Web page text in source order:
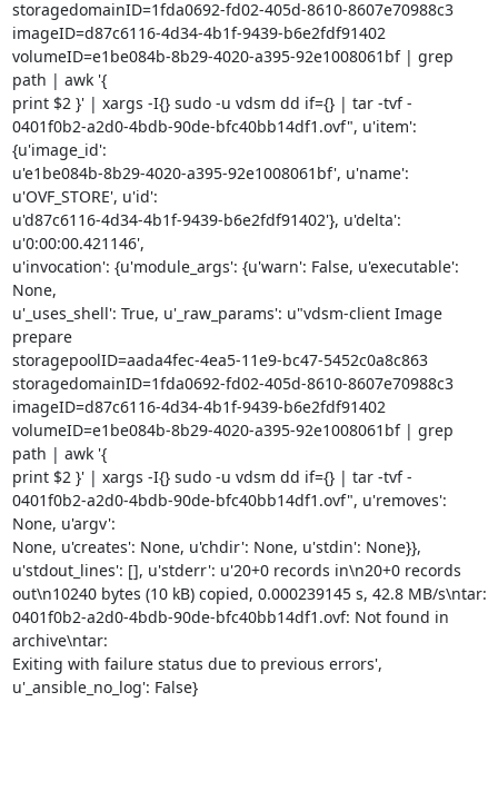
storagedomainID=1fda0692-fd02-405d-8610-8607e70988c3
imageID=d87c6116-4d34-4b1f-9439-b6e2fdf91402
volumeID=e1be084b-8b29-4020-a395-92e1008061bf | grep
path | awk '{
print $2 }' | xargs -I{} sudo -u vdsm dd if={} | tar -tvf -
0401f0b2-a2d0-4bdb-90de-bfc40bb14df1.ovf", u'item':
{u'image_id':
u'e1be084b-8b29-4020-a395-92e1008061bf', u'name':
u'OVF_STORE', u'id':
u'd87c6116-4d34-4b1f-9439-b6e2fdf91402'}, u'delta':
u'0:00:00.421146',
u'invocation': {u'module_args': {u'warn': False, u'executable':
None,
u'_uses_shell': True, u'_raw_params': u"vdsm-client Image
prepare
storagepoolID=aada4fec-4ea5-11e9-bc47-5452c0a8c863
storagedomainID=1fda0692-fd02-405d-8610-8607e70988c3
imageID=d87c6116-4d34-4b1f-9439-b6e2fdf91402
volumeID=e1be084b-8b29-4020-a395-92e1008061bf | grep
path | awk '{
print $2 }' | xargs -I{} sudo -u vdsm dd if={} | tar -tvf -
0401f0b2-a2d0-4bdb-90de-bfc40bb14df1.ovf", u'removes':
None, u'argv':
None, u'creates': None, u'chdir': None, u'stdin': None}},
u'stdout_lines': [], u'stderr': u'20+0 records in\n20+0 records
out\n10240 bytes (10 kB) copied, 0.000239145 s, 42.8 MB/s\ntar:
0401f0b2-a2d0-4bdb-90de-bfc40bb14df1.ovf: Not found in
archive\ntar:
Exiting with failure status due to previous errors',
u'_ansible_no_log': False}